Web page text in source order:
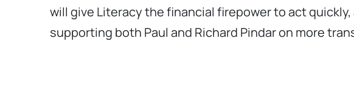
will give Literacy the financial firepower to act
supporting both Paul and Richard Pindar on more